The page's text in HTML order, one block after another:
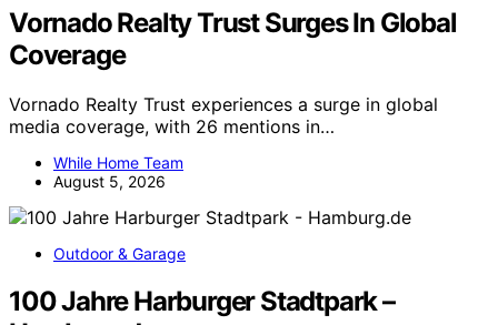
Vornado Realty Trust Surges In Global
Coverage
Vornado Realty Trust experiences a surge in global
media coverage, with 26 mentions in…
While Home Team
August 5, 2026
Outdoor & Garage
100 Jahre Harburger Stadtpark –